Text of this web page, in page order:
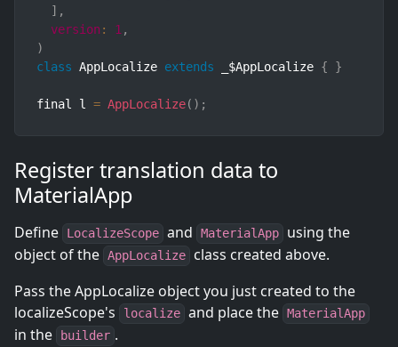
] ,
version : 1 ,
)
class AppLocalize extends $AppLocalize { }
final l = AppLocalize( ) ;
Register translation data to
MaterialApp
Define LocalizeScope and MaterialApp
using the
object of the AppLocalize
class created above.
Pass the AppLocalize object you just created to the
localizeScope's
localize and place the MaterialApp
in the builder .